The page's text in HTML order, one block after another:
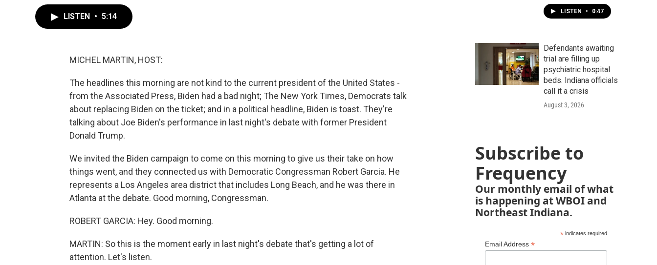
LISTEN • 5:14
MICHEL MARTIN, HOST:
The headlines this morning are not kind to the current president of the United States -
from the Associated Press, Biden had a bad night; The New York Times, Democrats talk
about replacing Biden on the ticket; and in a political headline, Biden is toast. They're
talking about Joe Biden's performance in last night's debate with former President
Donald Trump.
We invited the Biden campaign to come on this morning to give us their take on how
things went, and they connected us with Democratic Congressman Robert Garcia. He
represents a Los Angeles area district that includes Long Beach, and he was there in
Atlanta at the debate. Good morning, Congressman.
ROBERT GARCIA: Hey. Good morning.
MARTIN: So this is the moment early in last night's debate that's getting a lot of
attention. Let's listen.
LISTEN • 0:47
Defendants awaiting
trial are filling up
psychiatric hospital
beds. Indiana officials
call it a crisis
August 3, 2026
Subscribe to
Frequency
Our monthly email of what
is happening at WBOI and
Northeast Indiana.
*indicates required
Email Address *